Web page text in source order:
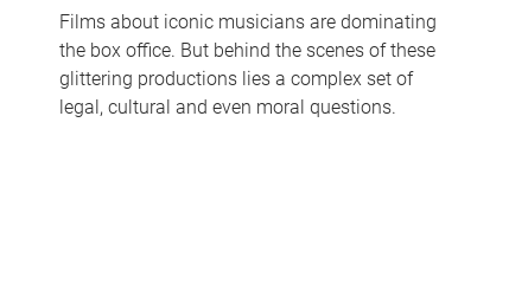
Films about iconic musicians are dominating
the box office. But behind the scenes of these
glittering productions lies a complex set of
legal, cultural and even moral questions.